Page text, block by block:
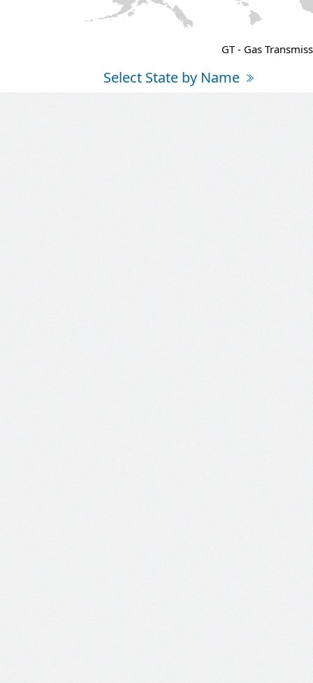
GT - Gas
Select State by Name